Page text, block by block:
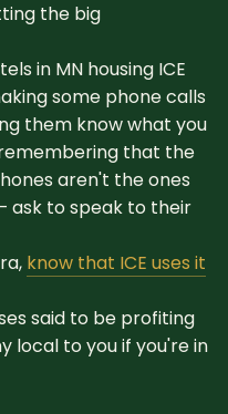
the big
in MN housing ICE
some phone calls
them know what you
that the
aren't the ones
ask to speak to their
know that ICE uses it
said to be profiting
local to you if you're in